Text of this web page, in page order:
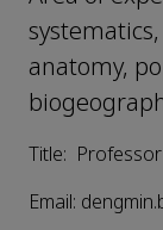
anatomy,
Title: Professor
Email: